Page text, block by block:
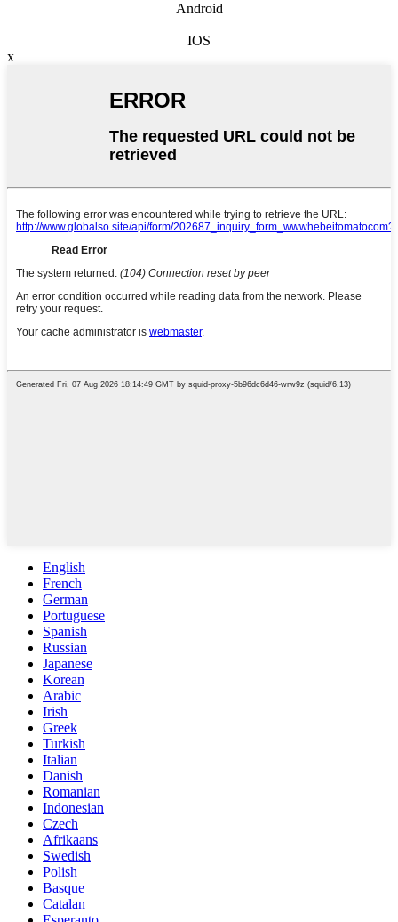
Android
IOS
x
English
French
German
Portuguese
Spanish
Russian
Japanese
Korean
Arabic
Irish
Greek
Turkish
Italian
Danish
Romanian
Indonesian
Czech
Afrikaans
Swedish
Polish
Basque
Catalan